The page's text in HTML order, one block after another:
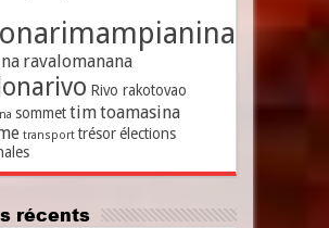
ravalomanana
Rivo rakotovao
sommet timtoamasina
transport trésor élections
récents